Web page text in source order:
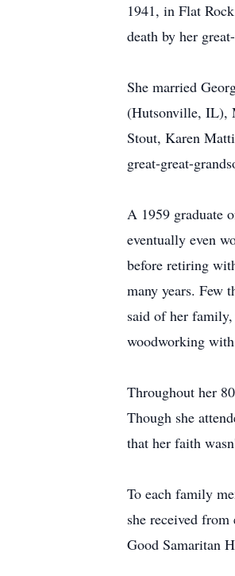
1941, in Flat
death by her
She married
(Hutsonville, IL),
Stout, Karen
great-great-
A 1959 graduate
eventually even
before retiring
many years. Few
said of her
woodworking
Throughout her
Though she
that her faith
To each family
she received
Good Samaritan